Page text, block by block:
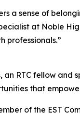
a sense of
at Noble
professionals.”
an RTC fellow
that
of the EST